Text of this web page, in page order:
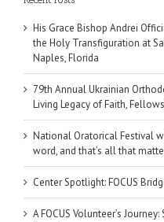
His Grace Bishop Andrei
the Holy Transfiguration at
Naples, Florida
79th Annual Ukrainian
Living Legacy of Faith,
National Oratorical Festival
word, and that’s all that
Center Spotlight: FOCUS
A FOCUS Volunteer’s